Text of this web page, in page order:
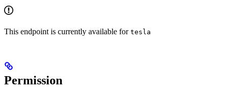
This endpoint is currently available for tesla
Permission